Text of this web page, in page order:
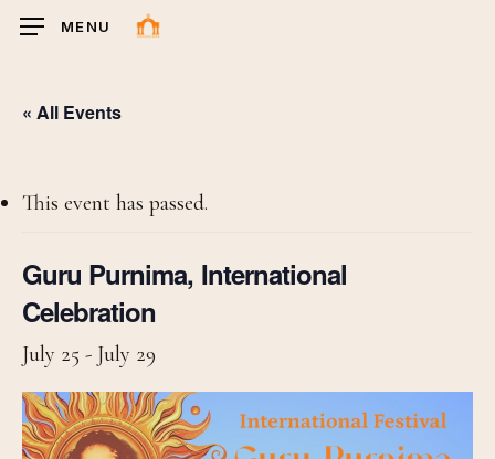
Skip
content
MENU
« All Events
This event has passed.
Guru Purnima, International
Celebration
July 25 - July 29